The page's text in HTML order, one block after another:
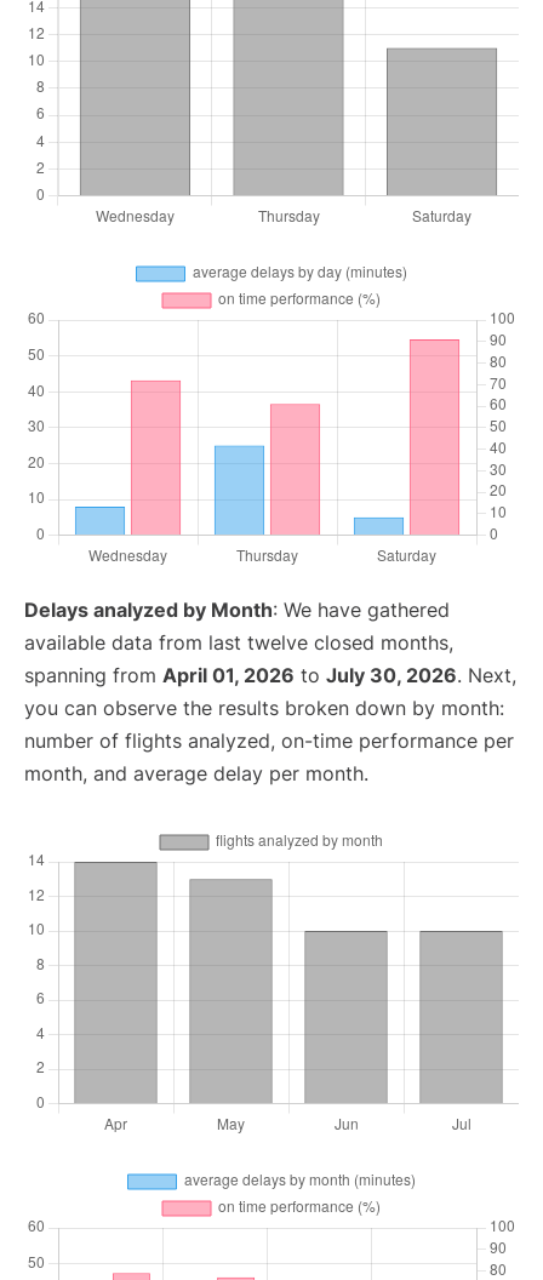
Delays analyzed by Month: We have gathered
available data from last twelve closed months,
spanning from April 01, 2026 to July 30, 2026. Next,
you can observe the results broken down by month:
number of flights analyzed, on-time performance per
month, and average delay per month.